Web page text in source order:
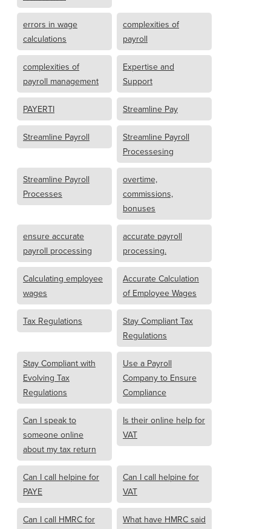
errors in wage
calculations
complexities of
payroll
complexities of
payroll management
Expertise and
Support
PAYERTI Streamline Pay
Streamline Payroll
Streamline Payroll
Processesing
Streamline Payroll
Processes
overtime,
commissions,
bonuses
ensure accurate
payroll processing
accurate payroll
processing.
Calculating employee
wages
Accurate Calculation
of Employee Wages
Tax Regulations
Stay Compliant Tax
Regulations
Stay Compliant with
Evolving Tax
Regulations
Use a Payroll
Company to Ensure
Compliance
Can I speak to
someone online
about my tax return
Is their online help for
VAT
Can I call helpine for
PAYE
Can I call helpine for
VAT
Can I call HMRC for
What have HMRC said